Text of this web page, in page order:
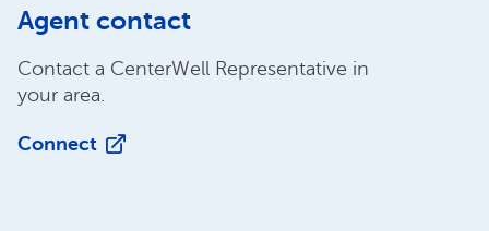
Agent contact
Contact a CenterWell Representative in
your area.
Connect